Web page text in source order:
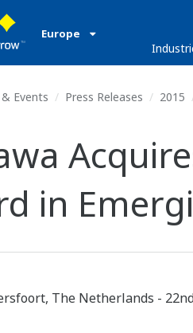
Europe
Events Press Releases 2015
in
The Netherlands -